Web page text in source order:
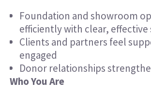
Foundation and showroom
efficiently with clear, effective
Clients and partners feel
engaged
Donor relationships
Who You Are